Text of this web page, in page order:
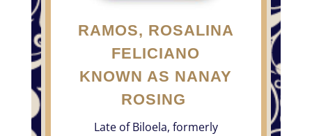
RAMOS, ROSALINA
FELICIANO
KNOWN AS NANAY
ROSING
Late of Biloela, formerly